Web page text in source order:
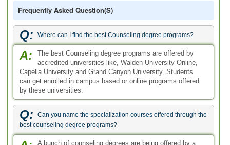
social services, mental health, community counseling, school
Christian Counseling, pastoral counseling, professional
counseling, Forensic Counseling and clinical counseling.
Q:
What are the different types of counseling degrees available
to students?
A:
Students who wish to become professional counselors
can enroll in counseling degree programs that will
provide them with the necessary qualifications required for
this profession. The different types of counseling degree
programs offered to students include an associate’s degree in
counseling and coaching, a bachelor’s degree in counseling